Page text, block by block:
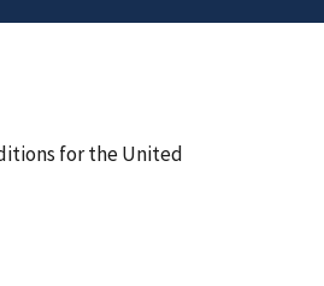
for the United